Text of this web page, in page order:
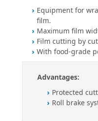
Equipment for
film.
Maximum film
Film cutting by
With food-grade
Advantages:
Protected
Roll brake